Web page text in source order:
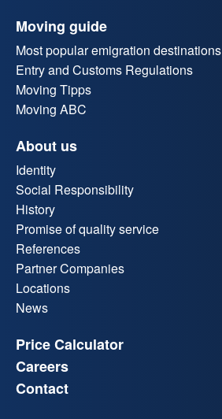
Moving guide
Most popular emigration destinations
Entry and Customs Regulations
Moving Tipps
Moving ABC
About us
Identity
Social Responsibility
History
Promise of quality service
References
Partner Companies
Locations
News
Price Calculator
Careers
Contact